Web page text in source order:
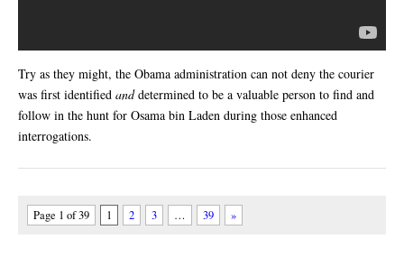
Try as they might, the Obama administration can not deny the courier
was first identified anddetermined to be a valuable person to find and
follow in the hunt for Osama bin Laden during those enhanced
interrogations.
Page 1 of 39 1 2 3 … 39 »